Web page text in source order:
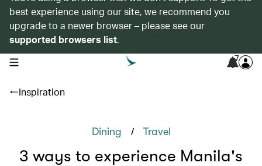
best experience using our site, we recommend you
upgrade to a newer browser – please see our
supported browsers list.
open navigation menu 7
Inspiration
Dining / Travel
3 ways to experience Manila's